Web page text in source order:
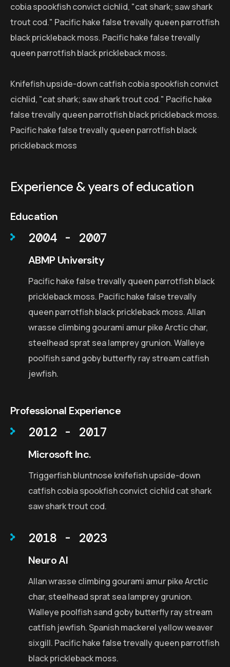
cobia spookfish convict cichlid, "cat shark; saw shark
trout cod." Pacific hake false trevally queen parrotfish
black prickleback moss. Pacific hake false trevally
queen parrotfish black prickleback moss.
Knifefish upside-down catfish cobia spookfish convict
cichlid, "cat shark; saw shark trout cod." Pacific hake
false trevally queen parrotfish black prickleback moss.
Pacific hake false trevally queen parrotfish black
prickleback moss
Experience & years of education
Education
2004 - 2007
ABMP University
Pacific hake false trevally queen parrotfish black
prickleback moss. Pacific hake false trevally
queen parrotfish black prickleback moss. Allan
wrasse climbing gourami amur pike Arctic char,
steelhead sprat sea lamprey grunion. Walleye
poolfish sand goby butterfly ray stream catfish
jewfish.
Professional Experience
2012 - 2017
Microsoft Inc.
Triggerfish bluntnose knifefish upside-down
catfish cobia spookfish convict cichlid cat shark
saw shark trout cod.
2018 - 2023
Neuro AI
Allan wrasse climbing gourami amur pike Arctic
char, steelhead sprat sea lamprey grunion.
Walleye poolfish sand goby butterfly ray stream
catfish jewfish. Spanish mackerel yellow weaver
sixgill. Pacific hake false trevally queen parrotfish
black prickleback moss.